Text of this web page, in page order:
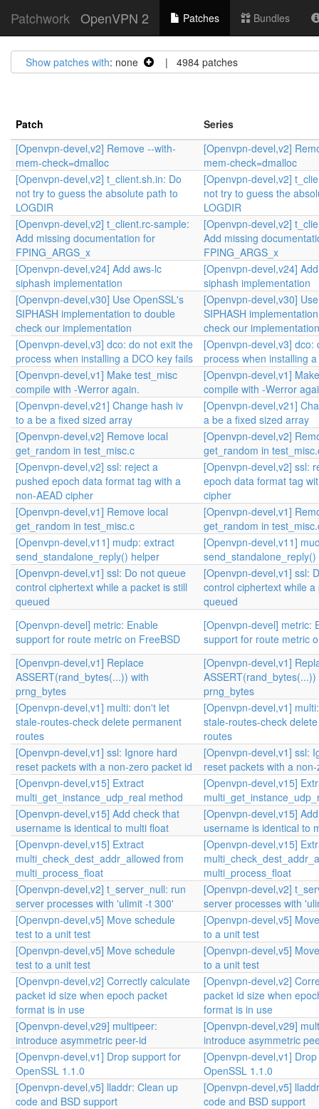
Patchwork OpenVPN 2 Patches Bundles
Show patches with: none | 4984 patches
Patch
Series
[Openvpn-devel,v2] Remove --with-
mem-check=dmalloc
[Openvpn-devel,v2]
mem-check=dmalloc
[Openvpn-devel,v2] t_client.sh.in: Do
not try to guess the absolute path to
LOGDIR
[Openvpn-devel,v2]
not try to guess the
LOGDIR
[Openvpn-devel,v2] t_client.rc-sample:
Add missing documentation for
FPING_ARGS_x
[Openvpn-devel,v2]
Add missing
FPING_ARGS_x
[Openvpn-devel,v24] Add aws-lc
siphash implementation
[Openvpn-devel,v24]
siphash implementation
[Openvpn-devel,v30] Use OpenSSL's
SIPHASH implementation to double
check our implementation
[Openvpn-devel,v30]
SIPHASH
check our implementation
[Openvpn-devel,v3] dco: do not exit the
process when installing a DCO key fails
[Openvpn-devel,v3] dco:
process when installing
[Openvpn-devel,v1] Make test_misc
compile with -Werror again.
[Openvpn-devel,v1]
compile with -Werror
[Openvpn-devel,v21] Change hash iv
to a be a fixed sized array
[Openvpn-devel,v21]
a be a fixed sized array
[Openvpn-devel,v2] Remove local
get_random in test_misc.c
[Openvpn-devel,v2]
get_random in
[Openvpn-devel,v2] ssl: reject a
pushed epoch data format tag with a
non-AEAD cipher
[Openvpn-devel,v2] ssl:
epoch data format tag
cipher
[Openvpn-devel,v1] Remove local
get_random in test_misc.c
[Openvpn-devel,v1]
get_random in
[Openvpn-devel,v11] mudp: extract
send_standalone_reply() helper
[Openvpn-devel,v11]
[Openvpn-devel,v1] ssl: Do not queue
control ciphertext while a packet is still
queued
[Openvpn-devel,v1] ssl:
control ciphertext while a
queued
[Openvpn-devel] metric: Enable
support for route metric on FreeBSD
[Openvpn-devel] metric:
support for route metric
[Openvpn-devel,v1] Replace
ASSERT(rand_bytes(...)) with
prng_bytes
[Openvpn-devel,v1]
ASSERT(rand_bytes(...))
prng_bytes
[Openvpn-devel,v1] multi: don't let
stale-routes-check delete permanent
routes
[Openvpn-devel,v1]
stale-routes-check
routes
[Openvpn-devel,v1] ssl: Ignore hard
reset packets with a non-zero packet id
[Openvpn-devel,v1] ssl:
reset packets with a
[Openvpn-devel,v15] Extract
multi_get_instance_udp_real method
[Openvpn-devel,v15]
[Openvpn-devel,v15] Add check that
username is identical to multi float
[Openvpn-devel,v15]
username is identical to
[Openvpn-devel,v15] Extract
multi_check_dest_addr_allowed from
multi_process_float
[Openvpn-devel,v15]
multi_process_float
[Openvpn-devel,v2] t_server_null: run
server processes with 'ulimit -t 300'
[Openvpn-devel,v2]
server processes with
[Openvpn-devel,v5] Move schedule
test to a unit test
[Openvpn-devel,v5]
to a unit test
[Openvpn-devel,v5] Move schedule
test to a unit test
[Openvpn-devel,v5]
to a unit test
[Openvpn-devel,v2] Correctly calculate
packet id size when epoch packet
format is in use
[Openvpn-devel,v2]
packet id size when
format is in use
[Openvpn-devel,v29] multipeer:
introduce asymmetric peer-id
[Openvpn-devel,v29]
introduce asymmetric
[Openvpn-devel,v1] Drop support for
OpenSSL 1.1.0
[Openvpn-devel,v1]
OpenSSL 1.1.0
[Openvpn-devel,v5] lladdr: Clean up
code and BSD support
[Openvpn-devel,v5]
code and BSD support